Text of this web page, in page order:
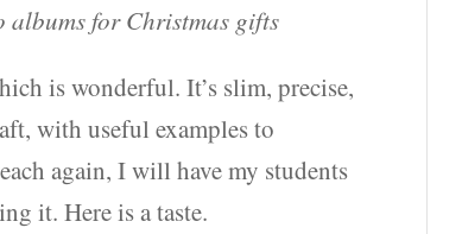
albums for Christmas gifts
is wonderful. It’s slim, precise,
with useful examples to
again, I will have my students
it. Here is a taste.